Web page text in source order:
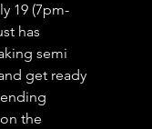
19 (7pm-
has
semi
get ready
the